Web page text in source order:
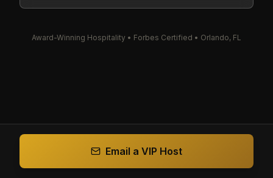
Award-Winning Hospitality • Forbes Certified • Orlando, FL
Email a VIP Host